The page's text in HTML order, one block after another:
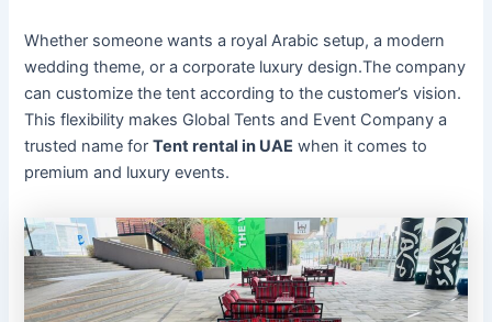
Whether someone wants a royal Arabic setup, a modern
wedding theme, or a corporate luxury design.The company
can customize the tent according to the customer’s vision.
This flexibility makes Global Tents and Event Company a
trusted name forTent rental in UAE when it comes to
premium and luxury events.